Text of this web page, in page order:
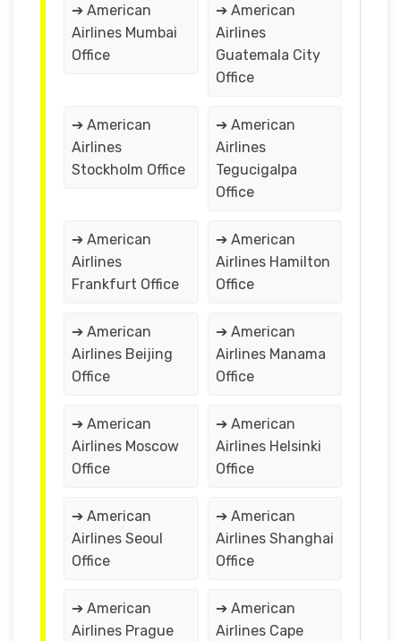
➔ American
Airlines Mumbai
Office
➔ American
Airlines
Guatemala City
Office
➔ American
Airlines
Stockholm Office
➔ American
Airlines
Tegucigalpa
Office
➔ American
Airlines
Frankfurt Office
➔ American
Airlines Hamilton
Office
➔ American
Airlines Beijing
Office
➔ American
Airlines Manama
Office
➔ American
Airlines Moscow
Office
➔ American
Airlines Helsinki
Office
➔ American
Airlines Seoul
Office
➔ American
Airlines Shanghai
Office
➔ American
Airlines Prague
➔ American
Airlines Cape